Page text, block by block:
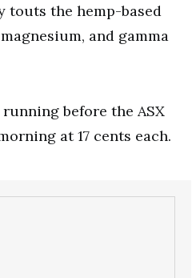
touts the hemp-based
and gamma
before the ASX
at 17 cents each.